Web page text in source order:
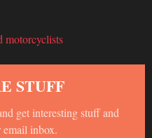
motorcyclists
STUFF
get interesting stuff and
email inbox.